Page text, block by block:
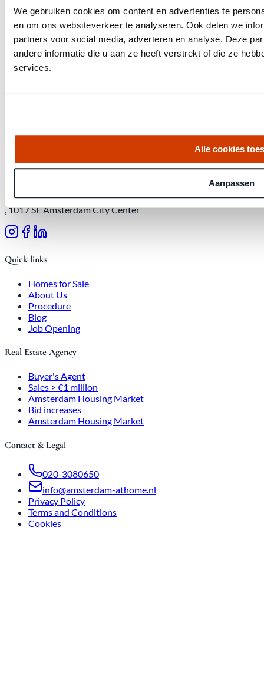
We gebruiken cookies om content en advertenties te
en om ons websiteverkeer te analyseren. Ook delen we
partners voor social media, adverteren en analyse. Deze
andere informatie die u aan ze heeft verstrekt of die ze
services.
Alle cookies
Aanpassen
Office at Weteringschans 143,
, 1017 SE Amsterdam City Center
Quick links
Homes for Sale
About Us
Procedure
Blog
Job Opening
Real Estate Agency
Buyer's Agent
Sales > €1 million
Amsterdam Housing Market
Bid increases
Amsterdam Housing Market
Contact & Legal
020-3080650
info@amsterdam-athome.nl
Privacy Policy
Terms and Conditions
Cookies